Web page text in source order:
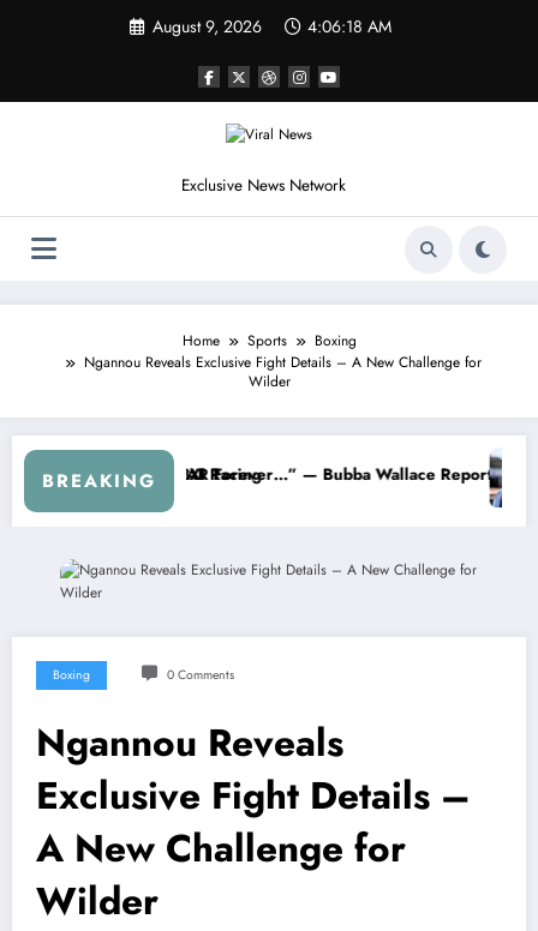
August 9, 2026 4:06:21 AM
Exclusive News Network
Home Sports
Boxing
Ngannou Reveals Exclusive Fight Details – A New Challenge for
Wilder
BREAKING
Dale Earnhardt Jr. Speaks Out After the FireKeepers Crash
“He’s Good at Getting Views, Not Racing…” —
Boxing 0 Comments
Ngannou Reveals
Exclusive Fight Details –
A New Challenge for
Wilder